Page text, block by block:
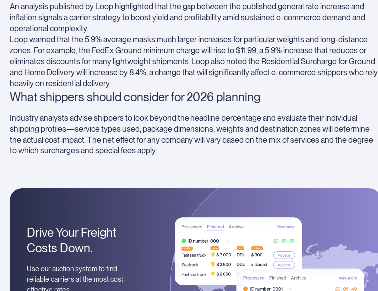
An analysis published by Loop highlighted that the gap between the published general rate increase and
inflation signals a carrier strategy to boost yield and profitability amid sustained e-commerce demand and
operational complexity.
Loop warned that the 5.9% average masks much larger increases for particular weights and long-distance
zones. For example, the FedEx Ground minimum charge will rise to $11.99, a 5.9% increase that reduces or
eliminates discounts for many lightweight shipments. Loop also noted the Residential Surcharge for Ground
and Home Delivery will increase by 8.4%, a change that will significantly affect e-commerce shippers who rely
heavily on residential delivery.
What shippers should consider for 2026 planning
Industry analysts advise shippers to look beyond the headline percentage and evaluate their individual
shipping profiles—service types used, package dimensions, weights and destination zones will determine
the actual cost impact. The net effect for any company will vary based on the mix of services and the degree
to which surcharges and special fees apply.
Drive Your Freight
Costs Down.
Use our auction system to find
reliable carriers at the most cost-